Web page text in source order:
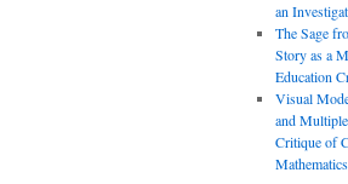
an
The Sage
Story as a
Education
Visual
and
Critique of
Mathematics